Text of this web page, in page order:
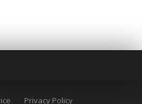
Privacy Policy